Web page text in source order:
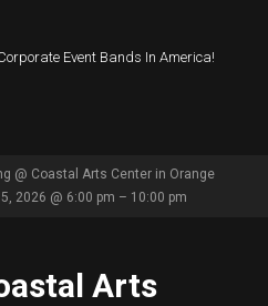
Event Bands In America!
@ Coastal Arts Center in Orange
2026 @ 6:00 pm – 10:00 pm
Arts